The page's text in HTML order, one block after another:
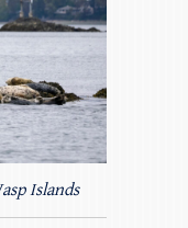
Islands